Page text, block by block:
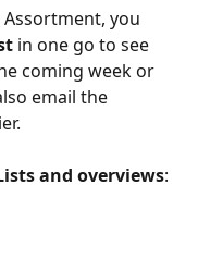
you
in one go to see
coming week or
email the
and overviews: